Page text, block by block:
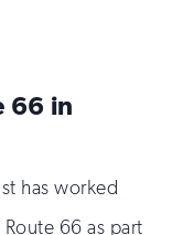
66 in
has worked
66 as part